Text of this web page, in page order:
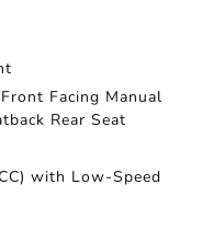
Facing Manual
Rear Seat
with Low-Speed